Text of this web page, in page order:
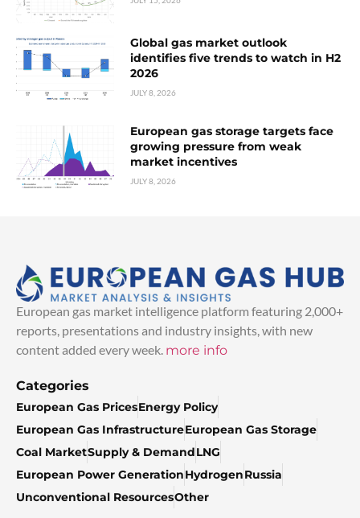
Global gas market outlook
identifies five trends to watch in H2
2026
JULY 8, 2026
European gas storage targets face
growing pressure from weak
market incentives
JULY 8, 2026
European gas market intelligence platform featuring 2,000+
reports, presentations and industry insights, with new
content added every week. more info
Categories
European Gas PricesEnergy Policy
European Gas InfrastructureEuropean Gas Storage
Coal MarketSupply & DemandLNG
European Power GenerationHydrogenRussia
Unconventional ResourcesOther